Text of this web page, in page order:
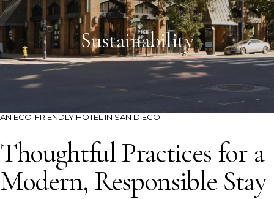
69 °F SAN DIEGO, CA
Sustainability
AN ECO-FRIENDLY HOTEL IN SAN DIEGO
Thoughtful Practices for a
Modern, Responsible Stay